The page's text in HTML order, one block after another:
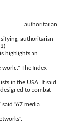
authoritarian
authoritarian
highlights an
world." The Index
in the USA. It said
designed to combat
said "67 media